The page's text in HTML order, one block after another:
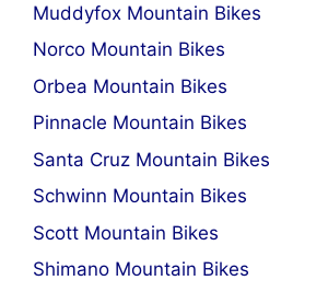
Muddyfox Mountain Bikes
Norco Mountain Bikes
Orbea Mountain Bikes
Pinnacle Mountain Bikes
Santa Cruz Mountain Bikes
Schwinn Mountain Bikes
Scott Mountain Bikes
Shimano Mountain Bikes